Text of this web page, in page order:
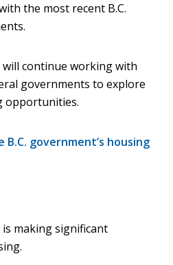
the most recent B.C.
continue working with
governments to explore
opportunities.
government’s housing
making significant